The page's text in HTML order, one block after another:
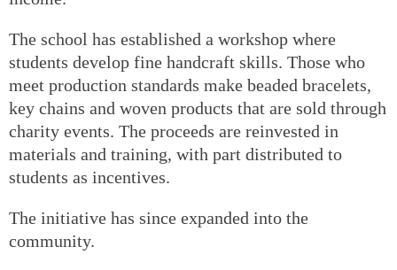
The school has established a workshop where
students develop fine handcraft skills. Those who
meet production standards make beaded bracelets,
key chains and woven products that are sold through
charity events. The proceeds are reinvested in
materials and training, with part distributed to
students as incentives.
The initiative has since expanded into the
community.